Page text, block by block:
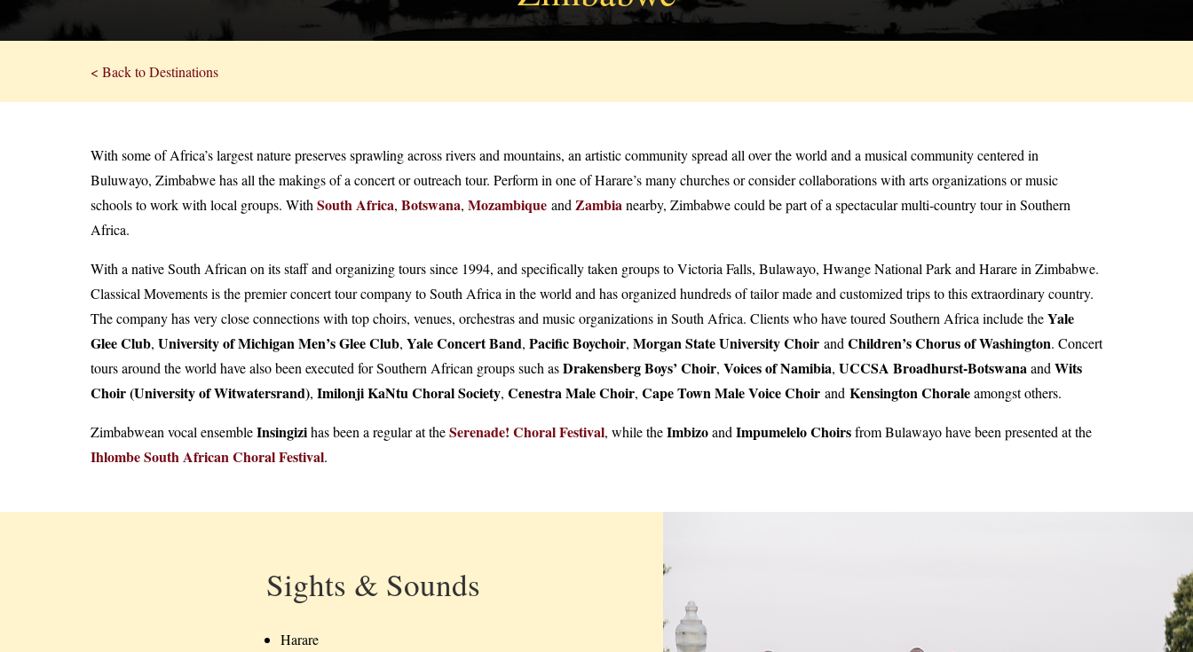
< Back to Destinations
With some of Africa’s largest nature preserves sprawling across rivers and mountains, an artistic community spread all over the world and a musical community centered in
Buluwayo, Zimbabwe has all the makings of a concert or outreach tour. Perform in one of Harare’s many churches or consider collaborations with arts organizations or music
schools to work with local groups. With South Africa, Botswana, Mozambique and Zambianearby, Zimbabwe could be part of a spectacular multi-country tour in Southern
Africa.
With a native South African on its staff and organizing tours since 1994, and specifically taken groups to Victoria Falls, Bulawayo, Hwange National Park and Harare in Zimbabwe.
Classical Movements is the premier concert tour company to South Africa in the world and has organized hundreds of tailor made and customized trips to this extraordinary country.
The company has very close connections with top choirs, venues, orchestras and music organizations in South Africa. Clients who have toured Southern Africa include theYale
Glee Club, University of Michigan Men’s Glee Club, Yale Concert Band, Pacific Boychoir, Morgan State University Choir and Children’s Chorus of Washington. Concert
tours around the world have also been executed for Southern African groups such asDrakensberg Boys’ Choir, Voices of Namibia, UCCSA Broadhurst-Botswanaand Wits
Choir (University of Witwatersrand), Imilonji KaNtu Choral Society, Cenestra Male Choir, Cape Town Male Voice Choir and Kensington Choraleamongst others.
Zimbabwean vocal ensembleInsingizihas been a regular at theSerenade! Choral Festival, while theImbizoand Impumelelo Choirsfrom Bulawayo have been presented at the
Ihlombe South African Choral Festival.
Sights & Sounds
Harare